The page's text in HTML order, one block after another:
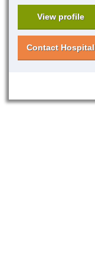
View profile
Contact Hospital